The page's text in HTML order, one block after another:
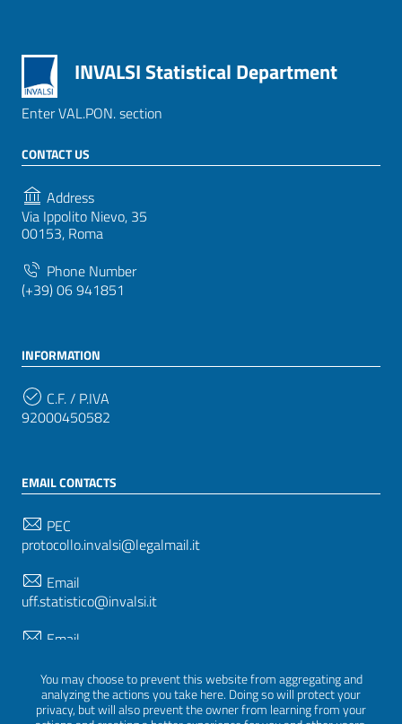
You may choose to prevent this website from aggregating and
analyzing the actions you take here. Doing so will protect your
privacy, but will also prevent the owner from learning from your
INVALSI Statistical Department
Enter VAL.PON. section
CONTACT US
Address
Via Ippolito Nievo, 35
00153, Roma
Phone Number
(+39) 06 941851
INFORMATION
C.F. / P.IVA
92000450582
EMAIL CONTACTS
PEC
protocollo.invalsi@legalmail.it
Email
uff.statistico@invalsi.it
Email